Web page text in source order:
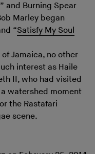
” and Burning Spear
Marley began
“Satisfy My Soul
Jamaica, no other
interest as Haile
II, who had visited
watershed moment
the Rastafari
scene.